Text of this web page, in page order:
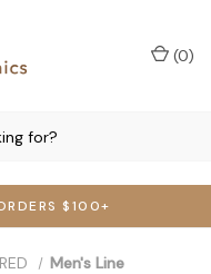
$100+
(0)
Men's Line